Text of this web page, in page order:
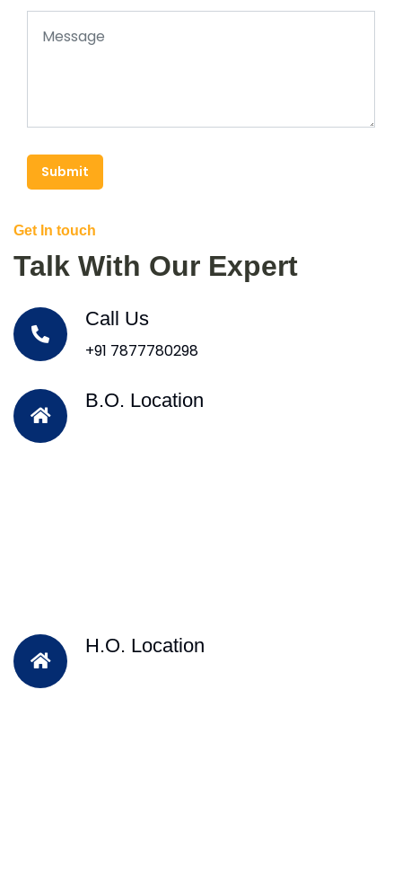
Submit
Get In touch
Talk With Our Expert
Call Us
+91 7877780298
B.O. Location
H.O. Location